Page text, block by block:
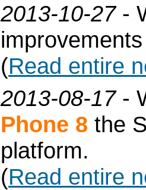
2013-10-27-
(Read entire
2013-08-17-
Phone 8 the
platform.
(Read entire